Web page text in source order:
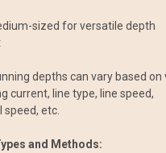
sized for versatile depth
depths can vary based on
current, line type, line speed,
etc.
and Methods: